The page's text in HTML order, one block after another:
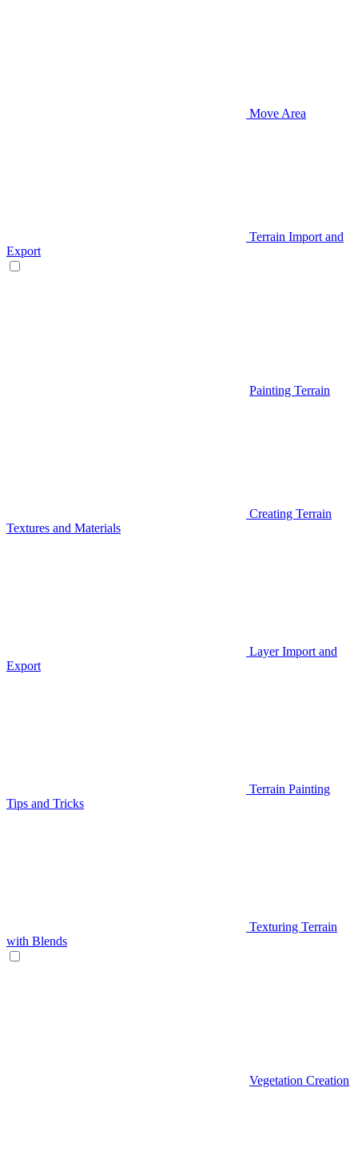
Move Area
Terrain Import and
Export
Painting Terrain
Creating Terrain
Textures and Materials
Layer Import and
Export
Terrain Painting
Tips and Tricks
Texturing Terrain
with Blends
Vegetation Creation